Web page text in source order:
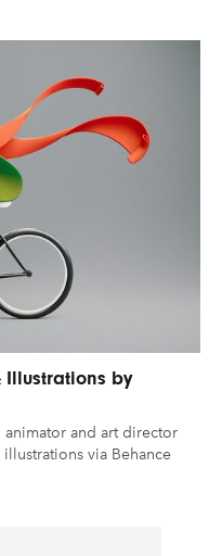
Illustrations by
animator and art director
via Behance